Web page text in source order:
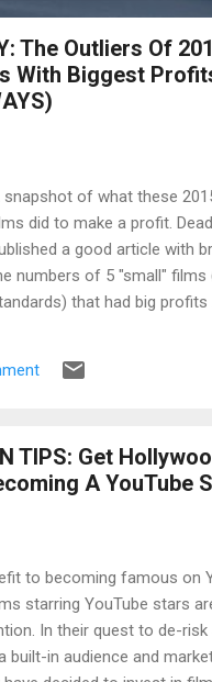
The Outliers Of
With Biggest
snapshot of what these
did to make a profit.
a good article with
numbers of 5 "small" films
that had big profits
a couple of recurring
the films are based on a
or sequel, their
no competition and more.
film profitability countdown ,
understandably ask about
films, usually genre pictures,
inclusion on the basis of
TIPS: Get
A YouTube
to becoming famous on
starring YouTube stars
In their quest to de-risk
built-in audience and